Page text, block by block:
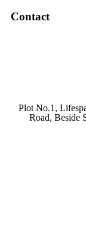
Contact
Plot No.1,
Road, Beside